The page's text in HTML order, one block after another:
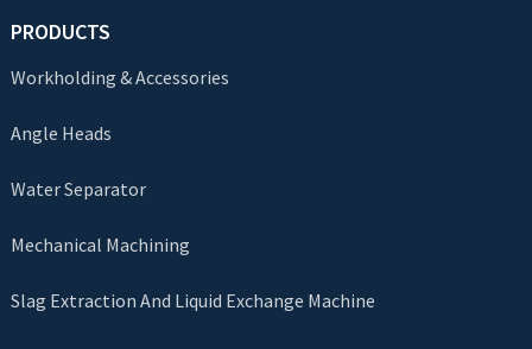
PRODUCTS
Workholding & Accessories
Angle Heads
Water Separator
Mechanical Machining
Slag Extraction And Liquid Exchange Machine